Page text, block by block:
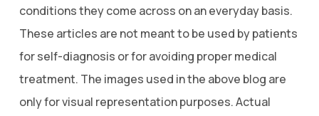
conditions they come across on an everyday basis.
These articles are not meant to be used by patients
for self-diagnosis or for avoiding proper medical
treatment. The images used in the above blog are
only for visual representation purposes. Actual